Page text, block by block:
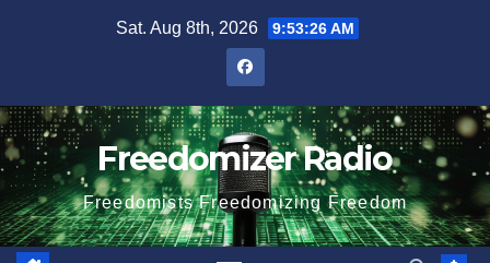
Sat. Aug 8th, 2026 9:53:27 AM
Freedomizer Radio
Freedomists Freedomizing Freedom